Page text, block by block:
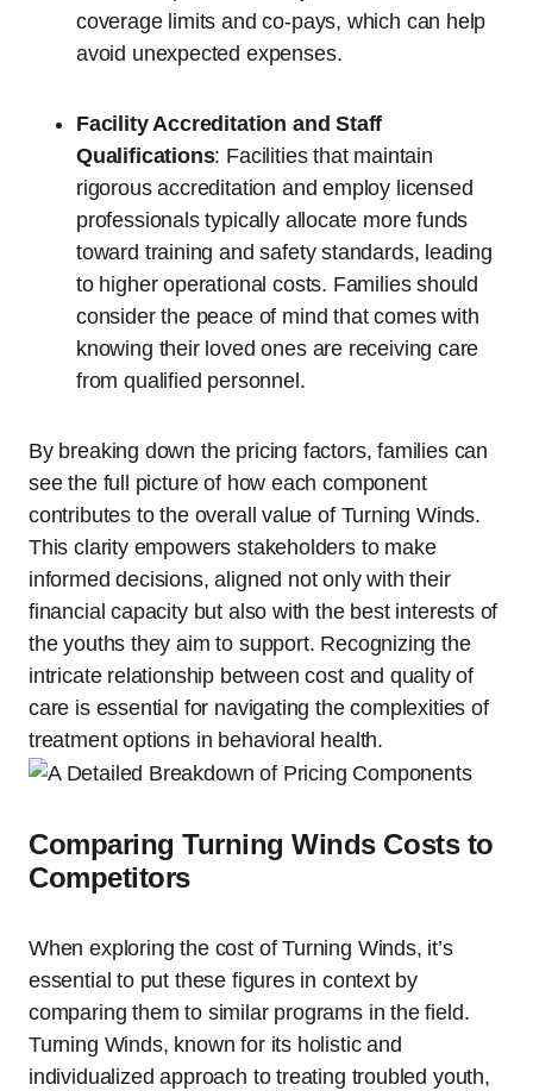
coverage limits and co-pays, which can help
avoid unexpected expenses.
Facility Accreditation and Staff
Qualifications: Facilities that maintain
rigorous accreditation and employ licensed
professionals typically allocate more funds
toward training and safety standards, leading
to higher operational costs. Families should
consider the peace of mind that comes with
knowing their loved ones are receiving care
from qualified personnel.
By breaking down the pricing factors, families can
see the full picture of how each component
contributes to the overall value of Turning Winds.
This clarity empowers stakeholders to make
informed decisions, aligned not only with their
financial capacity but also with the best interests of
the youths they aim to support. Recognizing the
intricate relationship between cost and quality of
care is essential for navigating the complexities of
treatment options in behavioral health.
Comparing Turning Winds Costs to
Competitors
When exploring the cost of Turning Winds, it’s
essential to put these figures in context by
comparing them to similar programs in the field.
Turning Winds, known for its holistic and
individualized approach to treating troubled youth,